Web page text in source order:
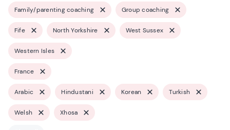
Family/parenting coaching Group coaching
Fife North Yorkshire West Sussex
Western Isles
France
Arabic Hindustani Korean Turkish
Welsh Xhosa